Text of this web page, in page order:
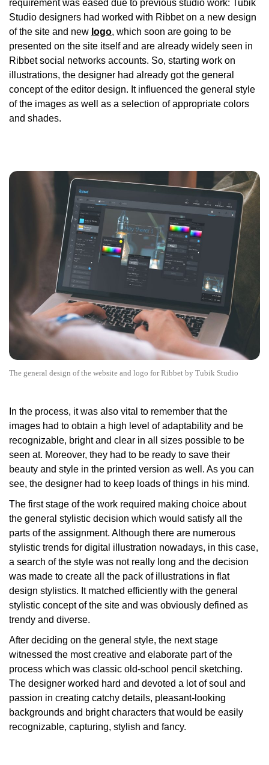
requirement was eased due to previous studio work: Tubik
Studio designers had worked with Ribbet on a new design
of the site and new logo, which soon are going to be
presented on the site itself and are already widely seen in
Ribbet social networks accounts. So, starting work on
illustrations, the designer had already got the general
concept of the editor design. It influenced the general style
of the images as well as a selection of appropriate colors
and shades.
The general design of the website and logo for Ribbet by Tubik Studio
In the process, it was also vital to remember that the
images had to obtain a high level of adaptability and be
recognizable, bright and clear in all sizes possible to be
seen at. Moreover, they had to be ready to save their
beauty and style in the printed version as well. As you can
see, the designer had to keep loads of things in his mind.
The first stage of the work required making choice about
the general stylistic decision which would satisfy all the
parts of the assignment. Although there are numerous
stylistic trends for digital illustration nowadays, in this case,
a search of the style was not really long and the decision
was made to create all the pack of illustrations in flat
design stylistics. It matched efficiently with the general
stylistic concept of the site and was obviously defined as
trendy and diverse.
After deciding on the general style, the next stage
witnessed the most creative and elaborate part of the
process which was classic old-school pencil sketching.
The designer worked hard and devoted a lot of soul and
passion in creating catchy details, pleasant-looking
backgrounds and bright characters that would be easily
recognizable, capturing, stylish and fancy.